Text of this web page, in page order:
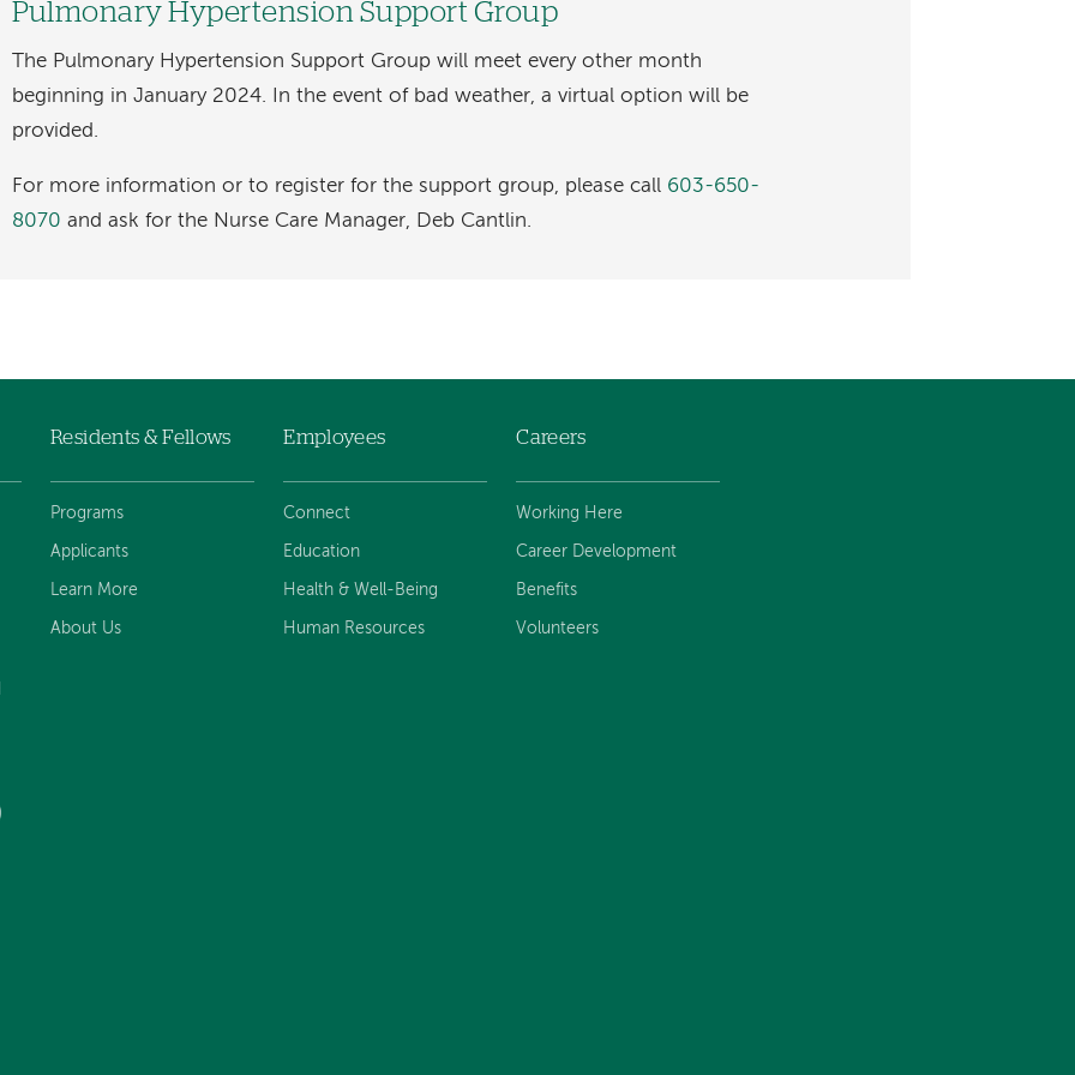
Pulmonary Hypertension Support Group
The Pulmonary Hypertension Support Group will meet every other month
beginning in January 2024. In the event of bad weather, a virtual option will be
provided.
For more information or to register for the support group, please call 603-650-
8070 and ask for the Nurse Care Manager, Deb Cantlin.
Residents & Fellows
Programs
Applicants
Learn More
About Us
Employees
Connect
Education
Health & Well-Being
Human Resources
Careers
Working Here
Career Development
Benefits
Volunteers